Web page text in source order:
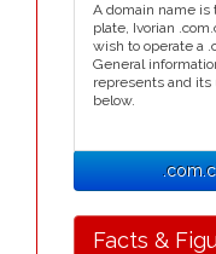
A domain name
plate, Ivorian
wish to operate a
General
represents and
below.
Facts &